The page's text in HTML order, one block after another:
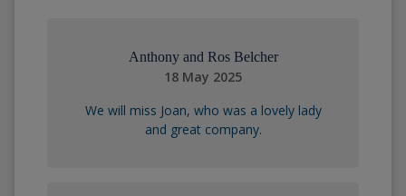
Anthony and Ros Belcher
18 May 2025
We will miss Joan, who was a lovely lady
and great company.